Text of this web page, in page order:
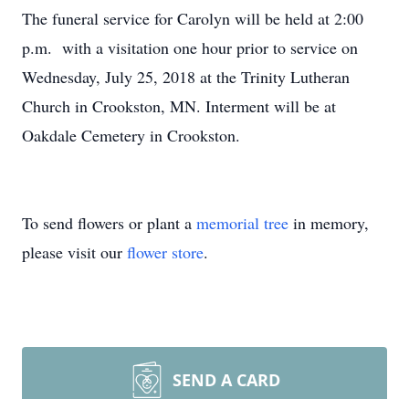
The funeral service for Carolyn will be held at 2:00
p.m. with a visitation one hour prior to service on
Wednesday, July 25, 2018 at the Trinity Lutheran
Church in Crookston, MN. Interment will be at
Oakdale Cemetery in Crookston.
To send flowers or plant a memorial tree in memory,
please visit our flower store.
SEND A CARD